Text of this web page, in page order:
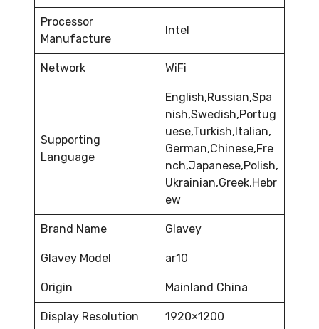
Processor
Manufacture
Intel
Network WiFi
Supporting
Language
English,Russian,Spa
nish,Swedish,Portug
uese,Turkish,Italian,
German,Chinese,Fre
nch,Japanese,Polish,
Ukrainian,Greek,Hebr
ew
Brand Name Glavey
Glavey Model ar10
Origin Mainland China
Display Resolution 1920×1200